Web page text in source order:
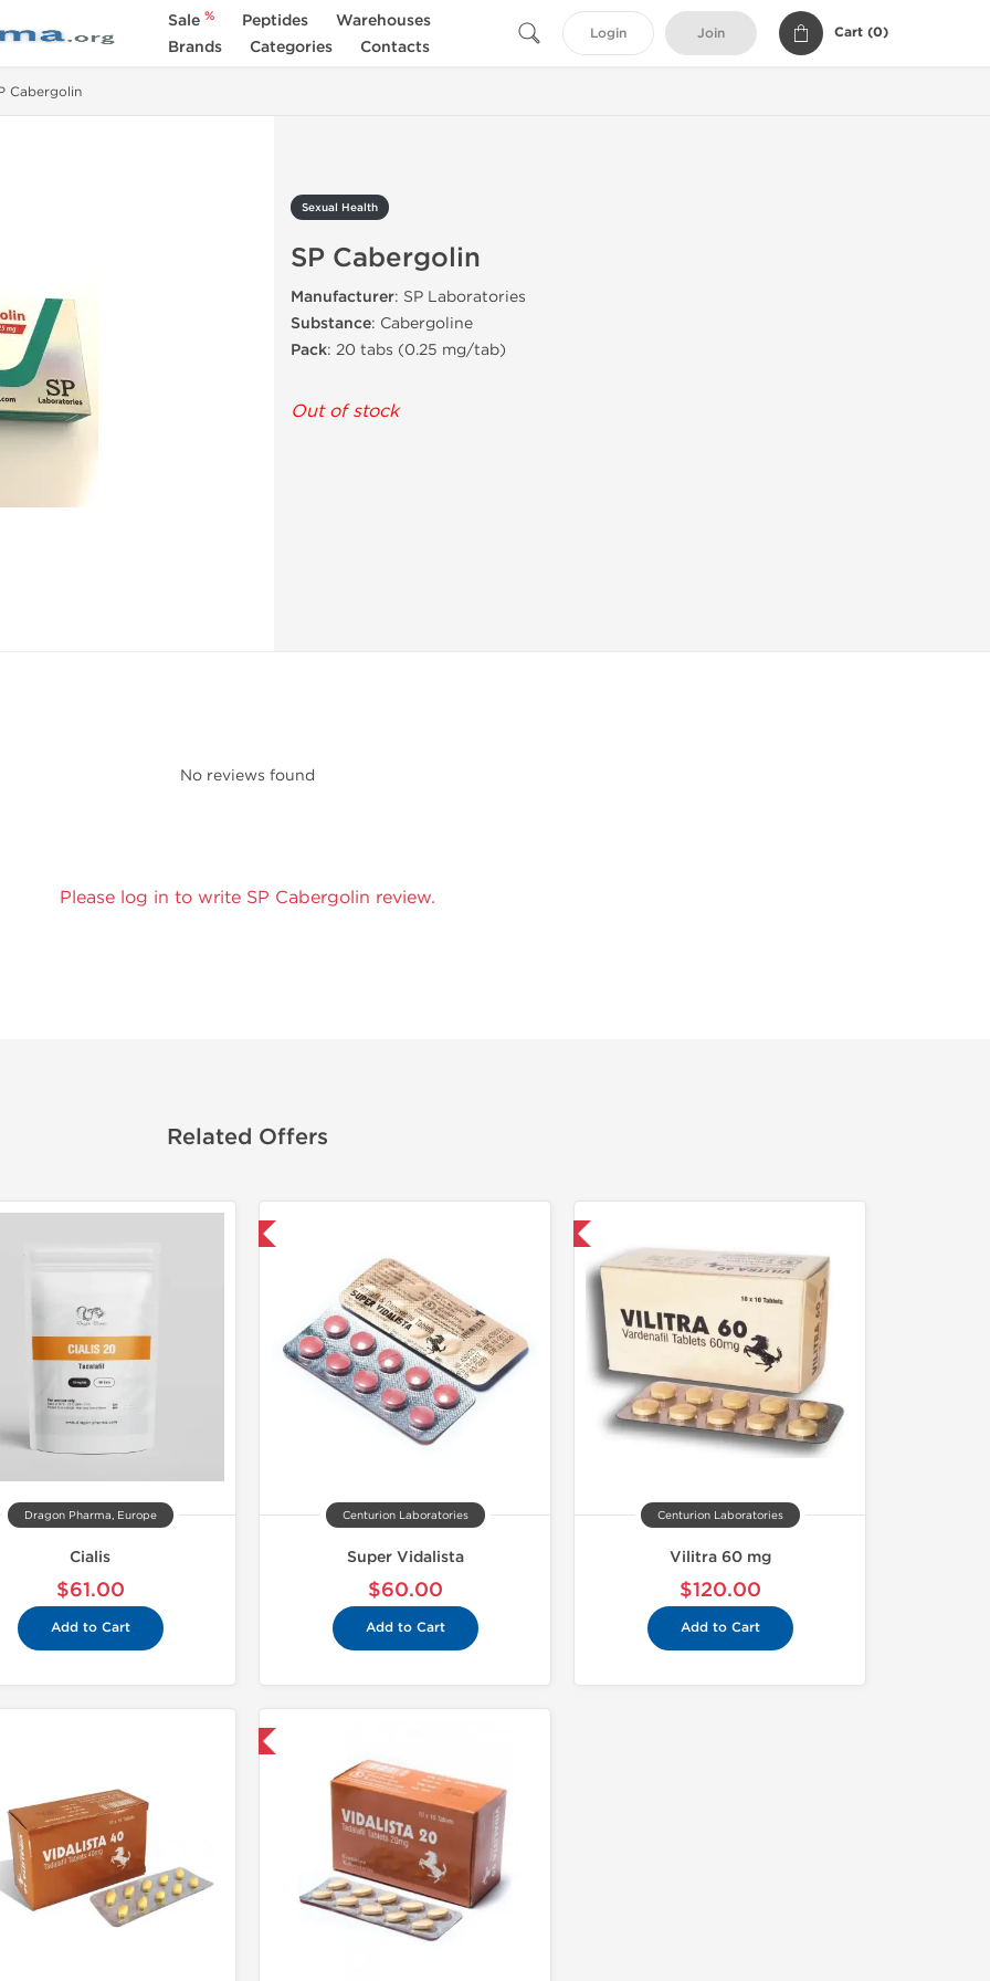
Sale % Peptides
Warehouses
Brands
Categories Contacts
Login Join Cart (0)
Cabergolin
Sexual Health
SP Cabergolin
Manufacturer: SP Laboratories
Substance: Cabergoline
Pack: 20 tabs (0.25 mg/tab)
Out of stock
No reviews found
Please log in to write SP Cabergolin review.
Related Offers
Dragon Pharma, Europe
Cialis
$61.00
Add to Cart
Centurion Laboratories
Super Vidalista
$60.00
Add to Cart
Centurion Laboratories
Vilitra 60 mg
$120.00
Add to Cart